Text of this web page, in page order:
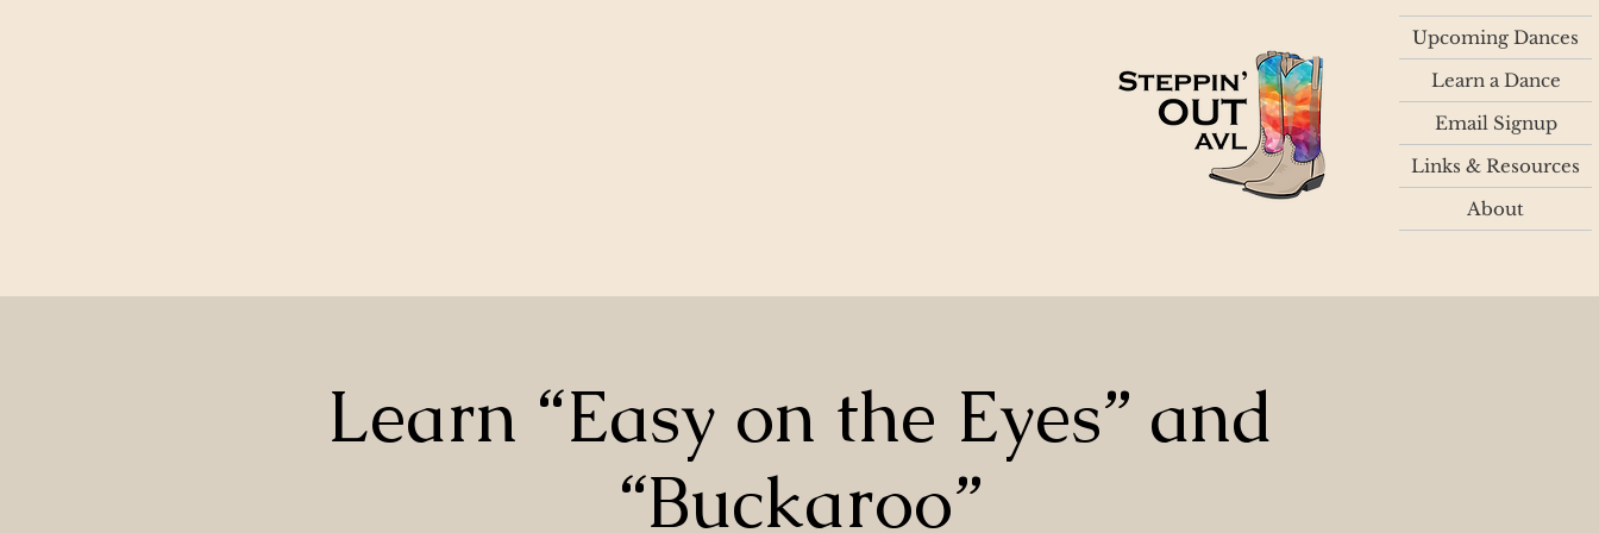
Upcoming Dances
Learn a Dance
Email Signup
Links & Resources
About
Learn “Easy on the Eyes” and
“Buckaroo”